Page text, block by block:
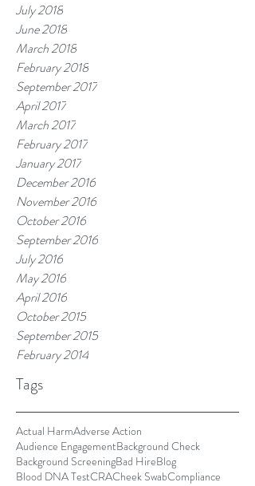
July 2018
June 2018
March 2018
February 2018
September 2017
April 2017
March 2017
February 2017
January 2017
December 2016
November 2016
October 2016
September 2016
July 2016
May 2016
April 2016
October 2015
September 2015
February 2014
Tags
Actual HarmAdverse Action
Audience EngagementBackground Check
Background ScreeningBad HireBlog
Blood DNA TestCRACheek SwabCompliance